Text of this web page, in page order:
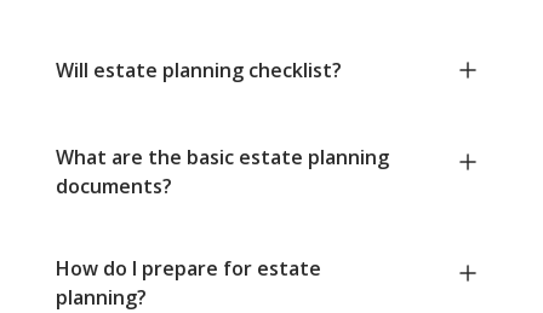
Will estate planning checklist?
What are the basic estate planning
documents?
How do I prepare for estate
planning?